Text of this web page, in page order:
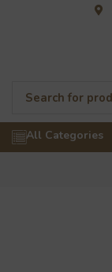
All Categories